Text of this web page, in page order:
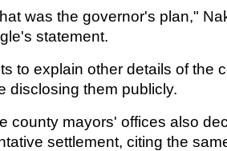
was the governor's plan,"
statement.
to explain other details of the
disclosing them publicly.
county mayors' offices also
settlement, citing the